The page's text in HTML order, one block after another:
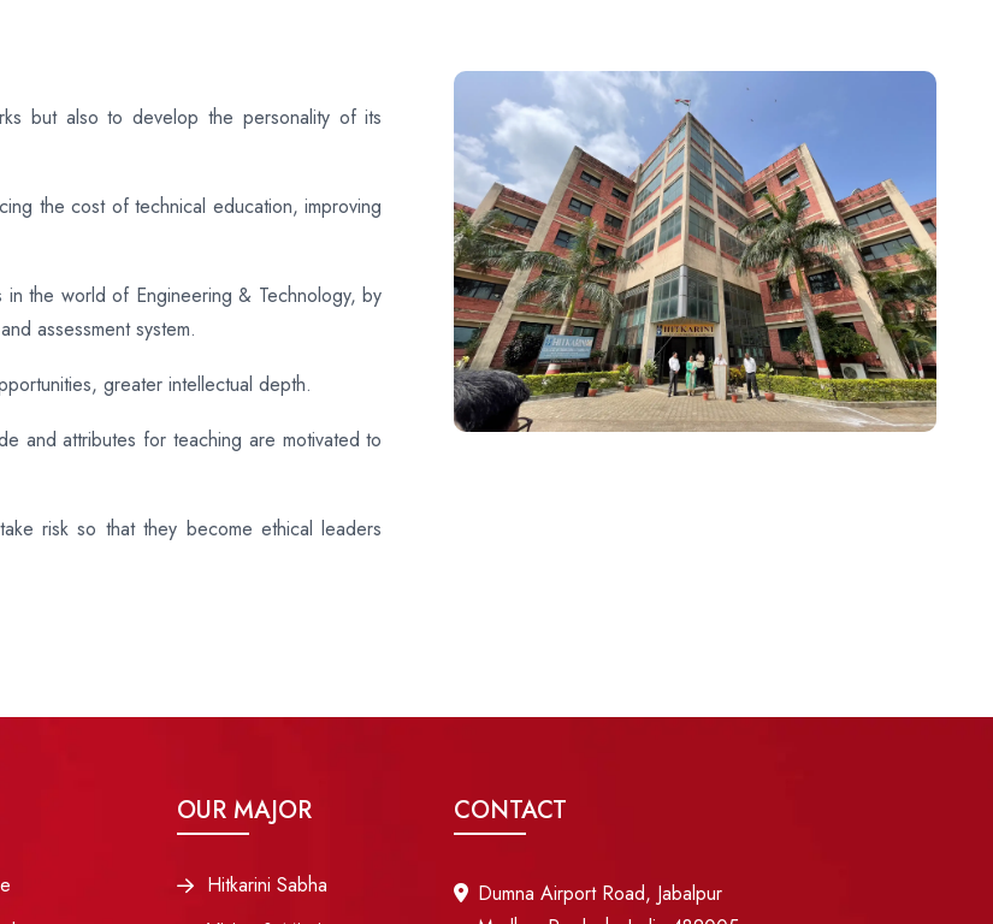
but also to develop the personality of its
the cost of technical education, improving
the world of Engineering & Technology, by
assessment system.
greater intellectual depth.
and attributes for teaching are motivated to
risk so that they become ethical leaders
OUR MAJOR
Hitkarini Sabha
CONTACT
Dumna Airport Road, Jabalpur